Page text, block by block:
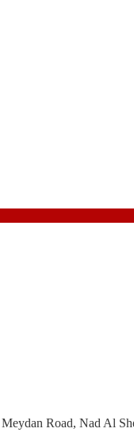
Road, Nad Al